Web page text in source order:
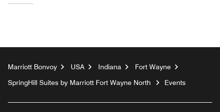
Marriott Bonvoy USA Indiana
Fort Wayne
SpringHill Suites by Marriott Fort Wayne North
Events